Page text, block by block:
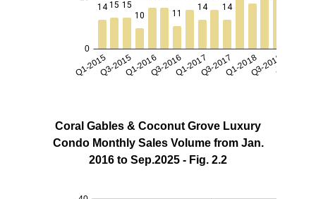
Coral Gables & Coconut Grove Luxury
Condo Monthly Sales Volume from Jan.
2016 to Sep.2025 - Fig. 2.2